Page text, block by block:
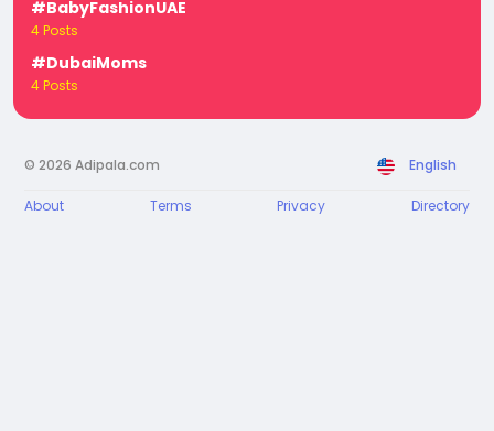
#BabyFashionUAE
4 Posts
#DubaiMoms
4 Posts
© 2026 Adipala.com English
About Terms Privacy Directory